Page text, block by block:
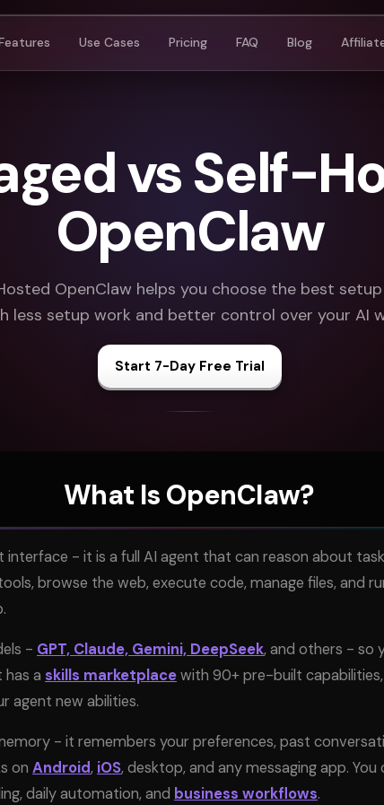
Use Cases Pricing FAQ Blog
vs Self-
OpenClaw
OpenClaw helps you choose the best
less setup work and better control over your AI
Start 7-Day Free Trial
What Is OpenClaw?
interface - it is a full AI agent that can reason about
browse the web, execute code, manage files, and
- GPT, Claude, Gemini, DeepSeek, and others - so
a skills marketplacewith 90+ pre-built
agent new abilities.
- it remembers your preferences, past
on Android, iOS, desktop, and any messaging app.
daily automation, and business workflows.